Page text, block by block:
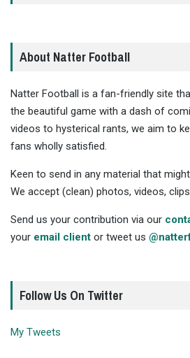
About Natter Football
Natter Football is a fan-friendly site
the beautiful game with a dash of
videos to hysterical rants, we aim to
fans wholly satisfied.
Keen to send in any material that
We accept (clean) photos, videos,
Send us your contribution via our
your email client or tweet us
Follow Us On Twitter
My Tweets